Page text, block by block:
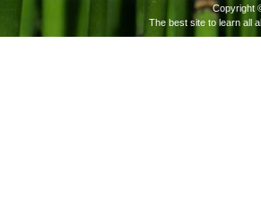
Copyright
The best site to learn all